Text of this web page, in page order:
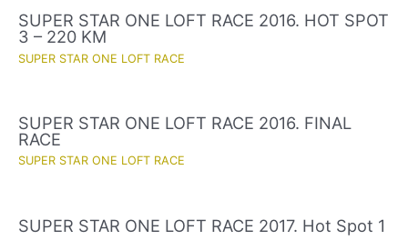
SUPER STAR ONE LOFT RACE 2016. HOT SPOT
3 – 220 KM
SUPER STAR ONE LOFT RACE
SUPER STAR ONE LOFT RACE 2016. FINAL
RACE
SUPER STAR ONE LOFT RACE
SUPER STAR ONE LOFT RACE 2017. Hot Spot 1